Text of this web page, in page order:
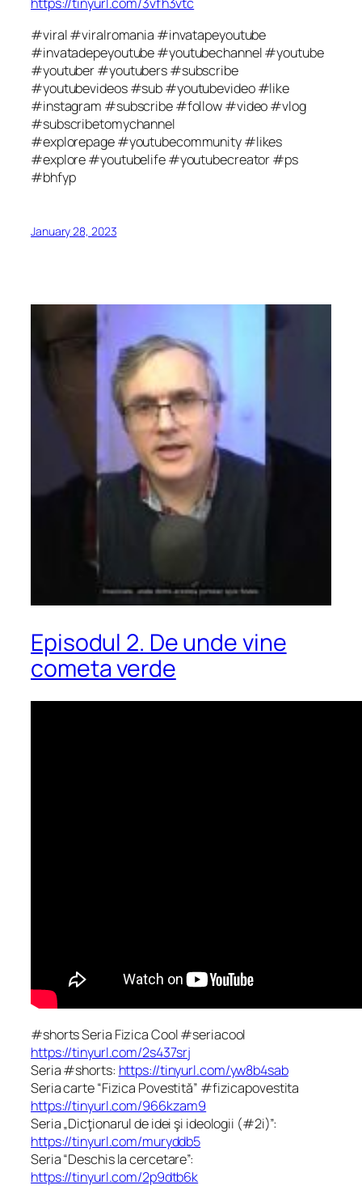
https://tinyurl.com/3vfh3vtc
#viral #viralromania #invatapeyoutube
#invatadepeyoutube #youtubechannel #youtube
#youtuber #youtubers #subscribe
#youtubevideos #sub #youtubevideo #like
#instagram #subscribe #follow #video #vlog
#subscribetomychannel
#explorepage #youtubecommunity #likes
#explore #youtubelife #youtubecreator #ps
#bhfyp
January 28, 2023
Episodul 2. De unde vine
cometa verde
#shorts Seria Fizica Cool #seriacool
https://tinyurl.com/2s437srj
Seria #shorts: https://tinyurl.com/yw8b4sab
Seria carte “Fizica Povestită” #fizicapovestita
https://tinyurl.com/966kzam9
Seria „Dicţionarul de idei şi ideologii (#2i)”:
https://tinyurl.com/muryddb5
Seria “Deschis la cercetare”:
https://tinyurl.com/2p9dtb6k